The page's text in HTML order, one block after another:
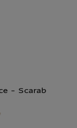
- Scarab